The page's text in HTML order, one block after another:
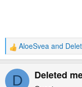
R
e
a
AloeSvea and
D Deleted